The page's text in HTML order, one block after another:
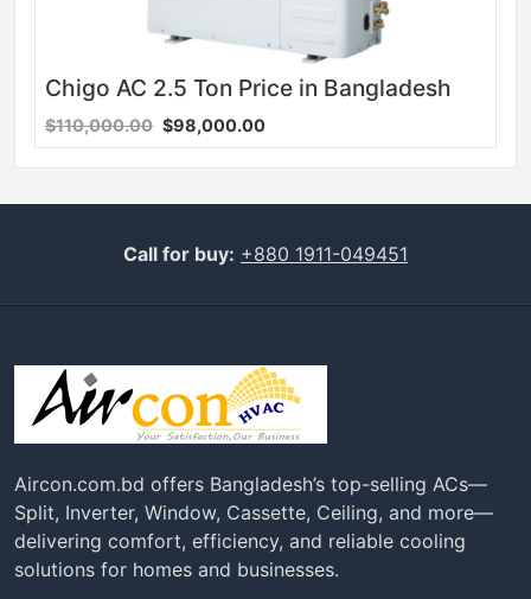
Chigo AC 2.5 Ton Price in Bangladesh
$110,000.00 $98,000.00
Call for buy: +880 1911-049451
Aircon.com.bd offers Bangladesh’s top-selling ACs—
Split, Inverter, Window, Cassette, Ceiling, and more—
delivering comfort, efficiency, and reliable cooling
solutions for homes and businesses.